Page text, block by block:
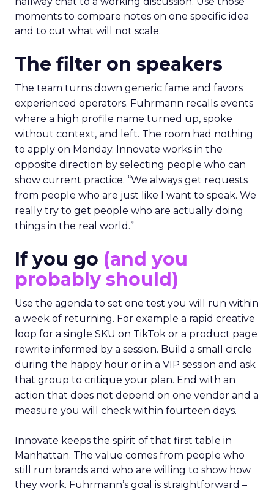
moments to compare notes on one specific idea
and to cut what will not scale.
The filter on speakers
The team turns down generic fame and favors
experienced operators. Fuhrmann recalls events
where a high profile name turned up, spoke
without context, and left. The room had nothing
to apply on Monday. Innovate works in the
opposite direction by selecting people who can
show current practice. “We always get requests
from people who are just like I want to speak. We
really try to get people who are actually doing
things in the real world.”
If you go (and you
probably should)
Use the agenda to set one test you will run within
a week of returning. For example a rapid creative
loop for a single SKU on TikTok or a product page
rewrite informed by a session. Build a small circle
during the happy hour or in a VIP session and ask
that group to critique your plan. End with an
action that does not depend on one vendor and a
measure you will check within fourteen days.
Innovate keeps the spirit of that first table in
Manhattan. The value comes from people who
still run brands and who are willing to show how
they work. Fuhrmann’s goal is straightforward –